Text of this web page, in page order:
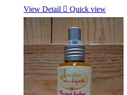
View Detail  Quick view